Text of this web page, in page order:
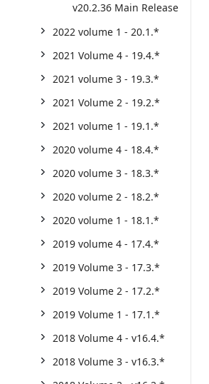
v20.2.36 Main Release
2022 volume 1 - 20.1.*
2021 Volume 4 - 19.4.*
2021 volume 3 - 19.3.*
2021 Volume 2 - 19.2.*
2021 volume 1 - 19.1.*
2020 volume 4 - 18.4.*
2020 volume 3 - 18.3.*
2020 volume 2 - 18.2.*
2020 volume 1 - 18.1.*
2019 volume 4 - 17.4.*
2019 Volume 3 - 17.3.*
2019 Volume 2 - 17.2.*
2019 Volume 1 - 17.1.*
2018 Volume 4 - v16.4.*
2018 Volume 3 - v16.3.*